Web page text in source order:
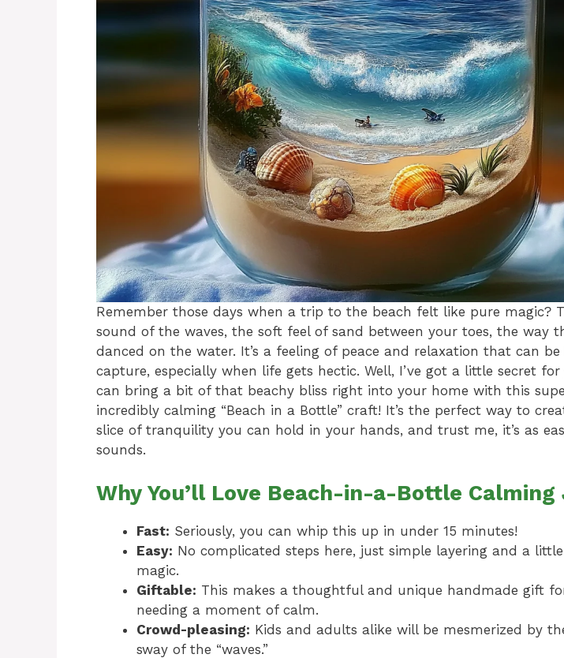
Remember those days when a trip to the beach felt like pure magic?
sound of the waves, the soft feel of sand between your toes, the way
danced on the water. It’s a feeling of peace and relaxation that can
capture, especially when life gets hectic. Well, I’ve got a little secret for
can bring a bit of that beachy bliss right into your home with this
incredibly calming “Beach in a Bottle” craft! It’s the perfect way to
slice of tranquility you can hold in your hands, and trust me, it’s as
sounds.
Why You’ll Love Beach-in-a-Bottle Calming
Fast: Seriously, you can whip this up in under 15 minutes!
Easy: No complicated steps here, just simple layering and a
magic.
Giftable: This makes a thoughtful and unique handmade gift
needing a moment of calm.
Crowd-pleasing: Kids and adults alike will be mesmerized by
sway of the “waves.”